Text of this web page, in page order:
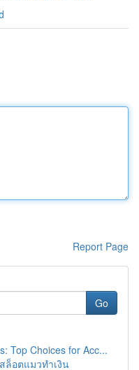
Report Page
Go
Top Choices for Acc...
ล็อตแมวทำเงิน